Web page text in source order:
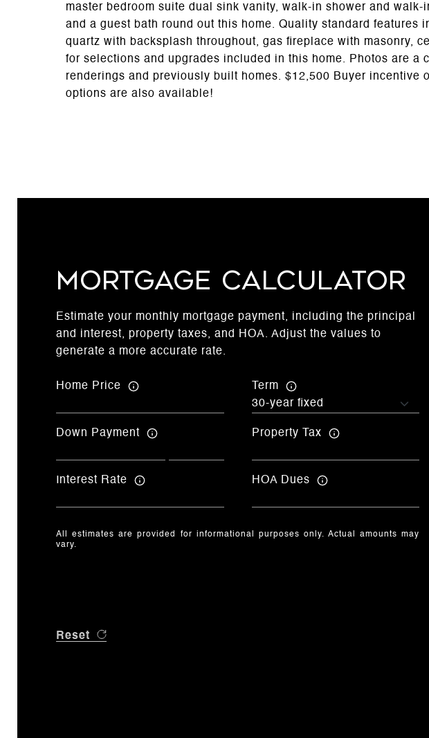
master bedroom suite dual sink vanity, walk-in shower and walk-
and a guest bath round out this home. Quality standard features
quartz with backsplash throughout, gas fireplace with masonry,
for selections and upgrades included in this home. Photos are a
renderings and previously built homes. $12,500 Buyer incentive
options are also available!
Mortgage Calculator
Estimate your monthly mortgage payment, including the principal
and interest, property taxes, and HOA. Adjust the values to
generate a more accurate rate.
Home Price Term
Down Payment Property Tax
Interest Rate HOA Dues
All estimates are provided for informational purposes only. Actual amounts may
vary.
Reset